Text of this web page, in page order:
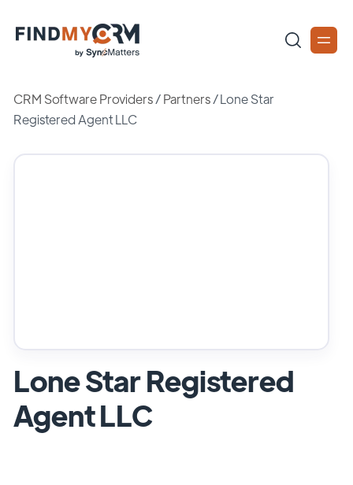
CRM Software Providers/Partners /Lone Star
Registered Agent LLC
Lone Star Registered
Agent LLC